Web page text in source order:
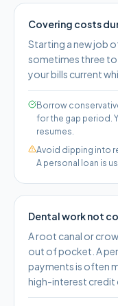
Covering costs
Starting a new job
sometimes three to
your bills current
Borrow
for the gap period.
resumes.
Avoid dipping into
A personal loan is
Dental work not
A root canal or
out of pocket. A
payments is often
high-interest credit